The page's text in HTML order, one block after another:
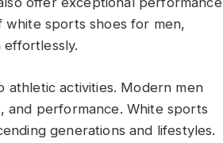
sports shoes for men,
athletic activities. Modern men
and performance. White sports
generations and lifestyles.